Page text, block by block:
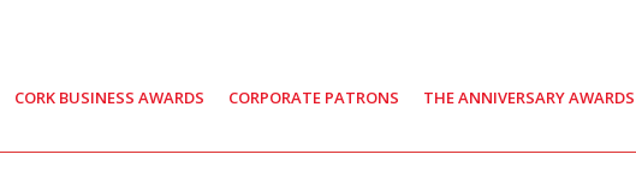
CORK BUSINESS AWARDS CORPORATE PATRONS THE ANNIVERSARY AWARDS